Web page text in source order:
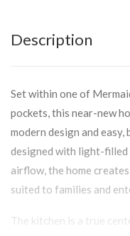
Description
Set within one of
pockets, this near-new
modern design and
designed with light-filled
airflow, the home
suited to families and
The kitchen is a true